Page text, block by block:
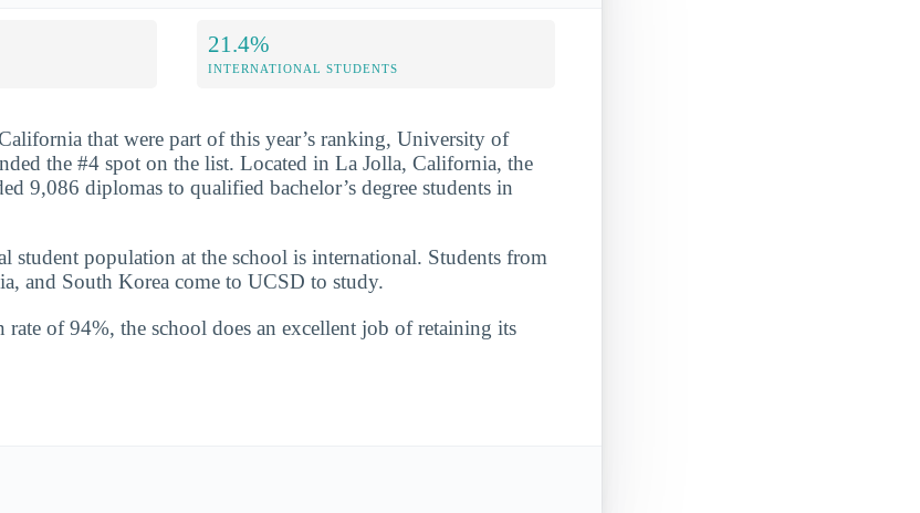
21.4%
INTERNATIONAL STUDENTS
that were part of this year’s ranking, University of
the #4 spot on the list. Located in La Jolla, California, the
9,086 diplomas to qualified bachelor’s degree students in
student population at the school is international. Students from
and South Korea come to UCSD to study.
rate of 94%, the school does an excellent job of retaining its